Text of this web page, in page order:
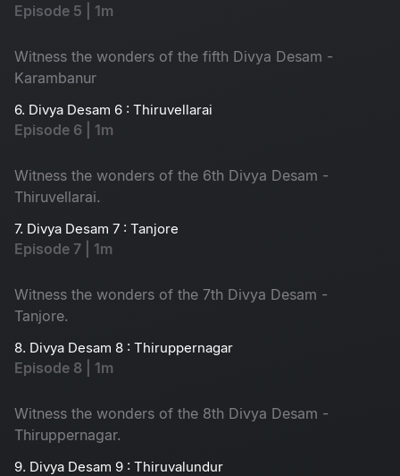
Episode 5 | 1m
Witness the wonders of the fifth Divya Desam -
Karambanur
6. Divya Desam 6 : Thiruvellarai
Episode 6 | 1m
Witness the wonders of the 6th Divya Desam -
Thiruvellarai.
7. Divya Desam 7 : Tanjore
Episode 7 | 1m
Witness the wonders of the 7th Divya Desam -
Tanjore.
8. Divya Desam 8 : Thiruppernagar
Episode 8 | 1m
Witness the wonders of the 8th Divya Desam -
Thiruppernagar.
9. Divya Desam 9 : Thiruvalundur